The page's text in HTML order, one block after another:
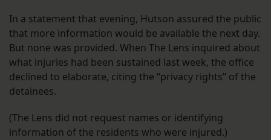
In a statement that evening, Hutson assured the public
that more information would be available the next day.
But none was provided. When The Lens inquired about
what injuries had been sustained last week, the office
declined to elaborate, citing the “privacy rights” of the
detainees.
(The Lens did not request names or identifying
information of the residents who were injured.)